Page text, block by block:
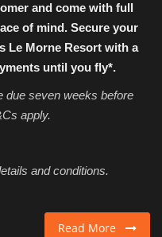
and come with full
of mind. Secure your
Le Morne Resort with a
until you fly*.
due seven weeks before
apply.
and conditions.
Read More